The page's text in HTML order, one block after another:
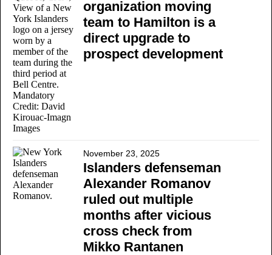
organization moving
team to Hamilton is a
direct upgrade to
prospect development
November 23, 2025
Islanders defenseman
Alexander Romanov
ruled out multiple
months after vicious
cross check from
Mikko Rantanen